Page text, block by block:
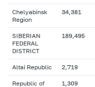
Chelyabinsk
Region
34,381
SIBERIAN
FEDERAL
DISTRICT
189,495
Altai Republic 2,719
Republic of
1,309